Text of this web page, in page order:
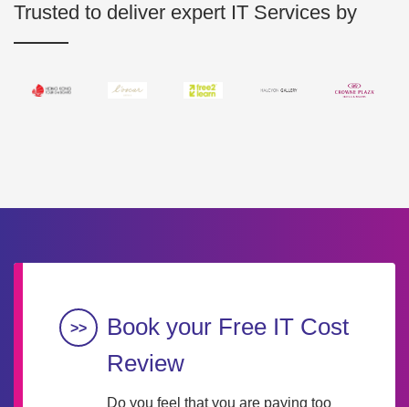
Trusted to deliver expert IT Services by
Book your Free IT Cost
Review
Do you feel that you are paying too